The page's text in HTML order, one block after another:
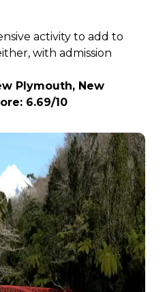
activity to add to
with admission
Plymouth, New
6.69/10